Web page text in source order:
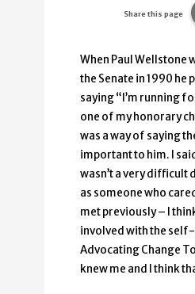
Share this page
When Paul Wellstone
the Senate in 1990 he
saying “I’m running
one of my honorary
was a way of saying
important to him. I
wasn’t a very difficult
as someone who
met previously – I
involved with the
Advocating Change
knew me and I think